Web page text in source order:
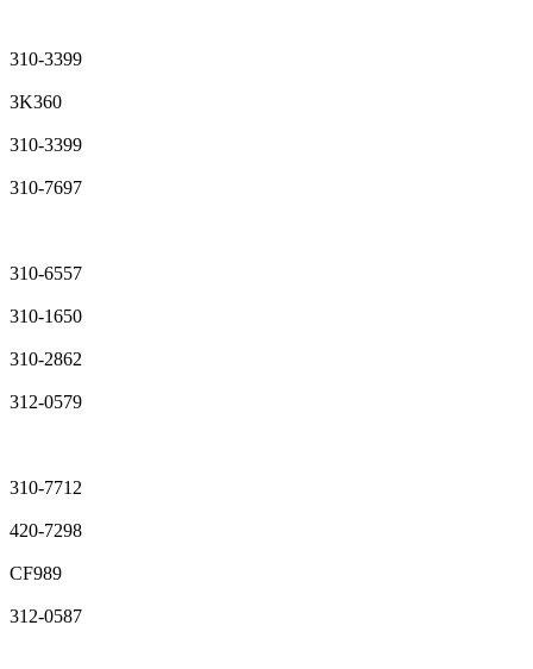
310-3399
3K360
310-3399
310-7697
310-6557
310-1650
310-2862
312-0579
310-7712
420-7298
CF989
312-0587